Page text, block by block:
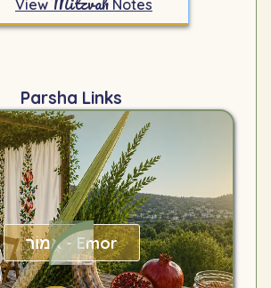
View Notes
Parsha Links
אֱמוֹר - Emor